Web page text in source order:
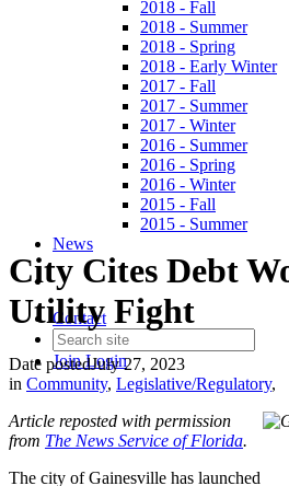
2018 - Fall
2018 - Summer
2018 - Spring
2018 - Early Winter
2017 - Fall
2017 - Summer
2017 - Winter
2016 - Summer
2016 - Spring
2016 - Winter
2015 - Fall
2015 - Summer
News
Contact
JoinLogin
City Cites Debt
Utility Fight
Date postedJuly 27, 2023
in Community, Legislative/Regulatory,
Article reposted with permission
from The News Service of Florida.
The city of Gainesville has launched